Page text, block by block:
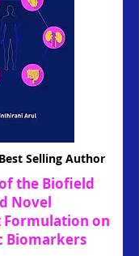
Selling Author
the Biofield
Novel
Formulation on
Biomarkers